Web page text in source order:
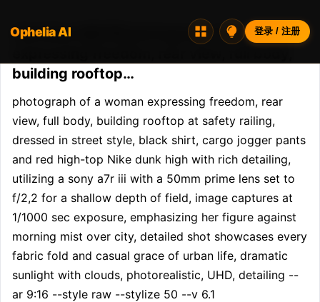
Opheliaai 提示词:photograph of a woman
building rooftop…
photograph of a woman expressing freedom, rear
view, full body, building rooftop at safety railing,
dressed in street style, black shirt, cargo jogger pants
and red high-top Nike dunk high with rich detailing,
utilizing a sony a7r iii with a 50mm prime lens set to
f/2,2 for a shallow depth of field, image captures at
1/1000 sec exposure, emphasizing her figure against
morning mist over city, detailed shot showcases every
fabric fold and casual grace of urban life, dramatic
sunlight with clouds, photorealistic, UHD, detailing --
ar 9:16 --style raw --stylize 50 --v 6.1
Ophelia AI 登录 / 注册